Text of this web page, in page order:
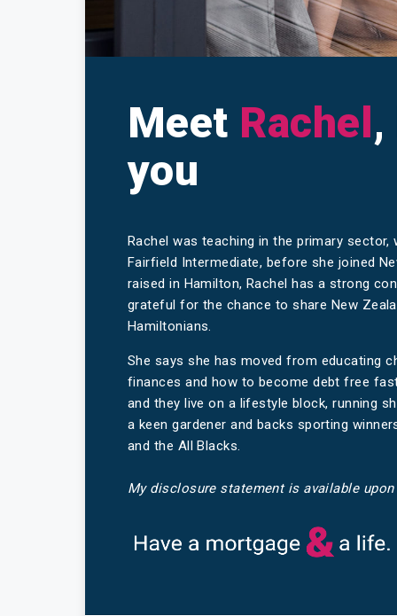
Meet Rachel
you
Rachel was teaching in the primary
Fairfield Intermediate, before she joined
raised in Hamilton, Rachel has a strong
grateful for the chance to share New
Hamiltonians.
She says she has moved from educating
finances and how to become debt free
and they live on a lifestyle block, running
a keen gardener and backs sporting
and the All Blacks.
My disclosure statement is available upon